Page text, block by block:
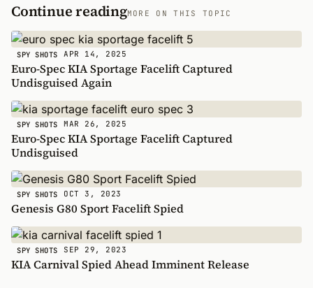
Continue readingMORE ON THIS TOPIC
SPY SHOTS APR 14, 2025
Euro-Spec KIA Sportage Facelift Captured
Undisguised Again
SPY SHOTS MAR 26, 2025
Euro-Spec KIA Sportage Facelift Captured
Undisguised
SPY SHOTS OCT 3, 2023
Genesis G80 Sport Facelift Spied
SPY SHOTS SEP 29, 2023
KIA Carnival Spied Ahead Imminent Release